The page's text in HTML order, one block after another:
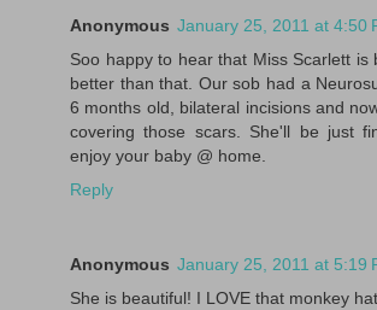
Anonymous January 25, 2011 at 4:50
Soo happy to hear that Miss Scarlett is
better than that. Our sob had a
6 months old, bilateral incisions and
covering those scars. She'll be just
enjoy your baby @ home.
Reply
Anonymous January 25, 2011 at 5:19
She is beautiful! I LOVE that monkey